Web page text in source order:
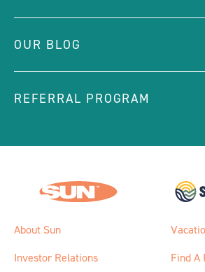
OUR BLOG
REFERRAL PROGRAM
About Sun
Investor Relations
Find A